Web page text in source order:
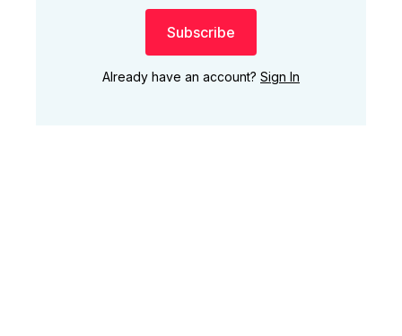
Subscribe
Already have an account? Sign In